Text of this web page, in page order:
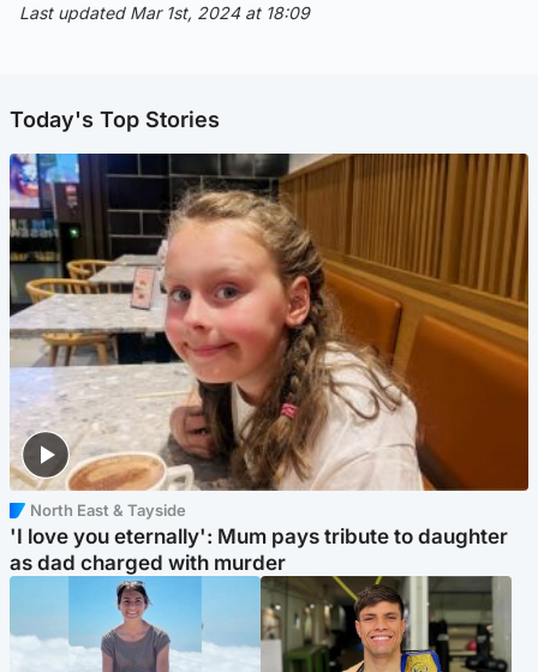
Last updated Mar 1st, 2024 at 18:09
Today's Top Stories
North East & Tayside
'I love you eternally': Mum pays tribute to daughter
as dad charged with murder